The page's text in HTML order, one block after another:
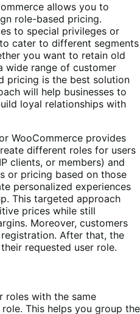
allows you to
role-based pricing.
to special privileges or
cater to different segments
you want to retain old
wide range of customer
pricing is the best solution
will help businesses to
loyal relationships with
WooCommerce provides
different roles for users
clients, or members) and
or pricing based on those
personalized experiences
This targeted approach
prices while still
Moreover, customers
After that, the
requested user role.
roles with the same
This helps you group the